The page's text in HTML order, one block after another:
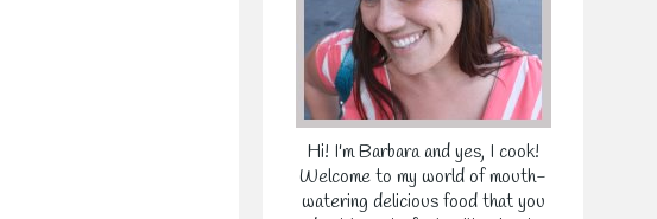
Hi! I'm Barbara and yes, I cook!
Welcome to my world of mouth-
watering delicious food that you